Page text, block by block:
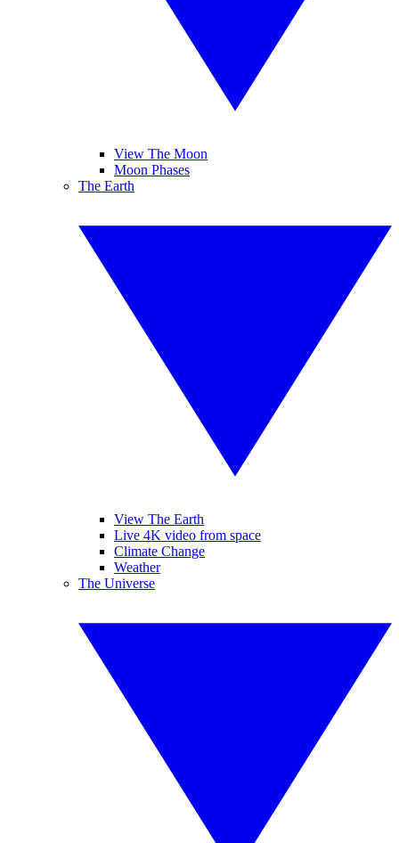
View The Moon
Moon Phases
The Earth
View The Earth
Live 4K video from space
Climate Change
Weather
The Universe